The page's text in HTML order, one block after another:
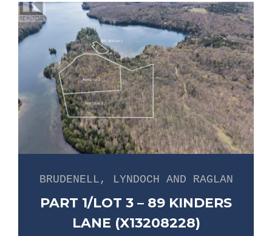
BRUDENELL, LYNDOCH AND RAGLAN
PART 1/LOT 3 – 89 KINDERS
LANE (X13208228)